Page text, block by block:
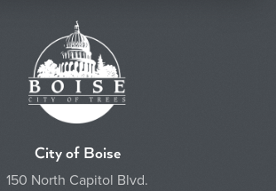
City of Boise
150 North Capitol Blvd.